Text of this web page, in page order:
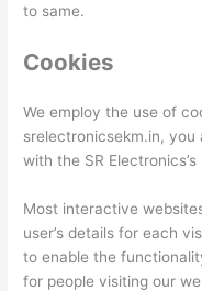
to same.
Cookies
We employ the use of
srelectronicsekm.in, you
with the SR
Most interactive
user’s details for each
to enable the
for people visiting our